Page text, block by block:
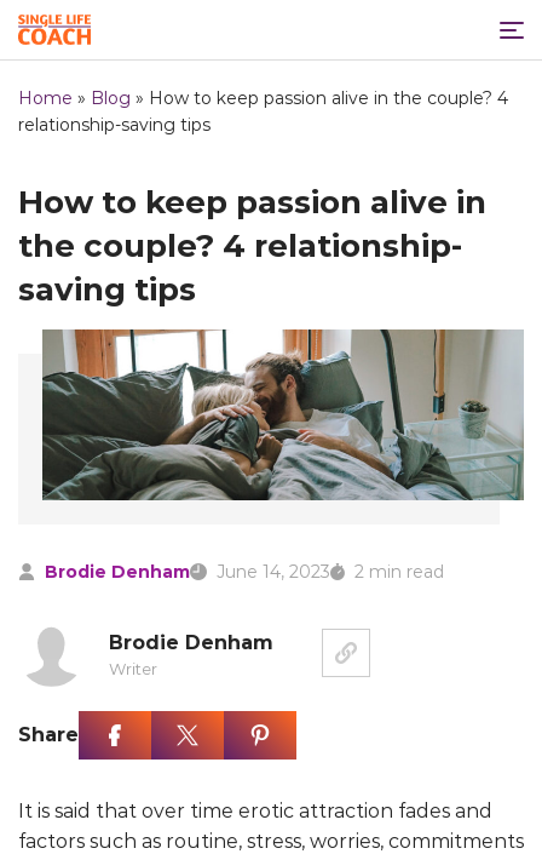
Home » Blog » How to keep passion alive in the couple? 4
relationship-saving tips
How to keep passion alive in
the couple? 4 relationship-
saving tips
Brodie Denham June 14, 2023 2 min read
Brodie Denham
Writer
Share
It is said that over time erotic attraction fades and
factors such as routine, stress, worries, commitments